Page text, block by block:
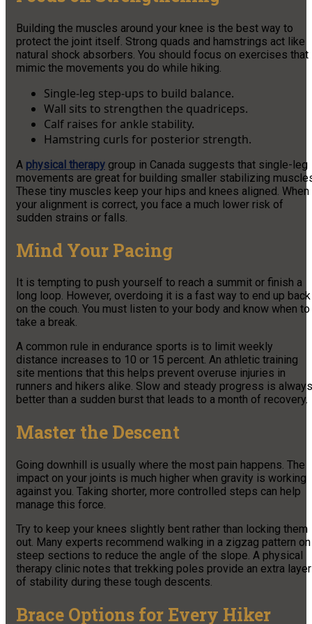
Building the muscles around your knee is the best way to
protect the joint itself. Strong quads and hamstrings act like
natural shock absorbers. You should focus on exercises that
mimic the movements you do while hiking.
Single-leg step-ups to build balance.
Wall sits to strengthen the quadriceps.
Calf raises for ankle stability.
Hamstring curls for posterior strength.
A physical therapy group in Canada suggests that single-leg
movements are great for building smaller stabilizing
These tiny muscles keep your hips and knees aligned. When
your alignment is correct, you face a much lower risk of
sudden strains or falls.
Mind Your Pacing
It is tempting to push yourself to reach a summit or finish a
long loop. However, overdoing it is a fast way to end up back
on the couch. You must listen to your body and know when to
take a break.
A common rule in endurance sports is to limit weekly
distance increases to 10 or 15 percent. An athletic training
site mentions that this helps prevent overuse injuries in
runners and hikers alike. Slow and steady progress is always
better than a sudden burst that leads to a month of recovery.
Master the Descent
Going downhill is usually where the most pain happens. The
impact on your joints is much higher when gravity is working
against you. Taking shorter, more controlled steps can help
manage this force.
Try to keep your knees slightly bent rather than locking them
out. Many experts recommend walking in a zigzag pattern on
steep sections to reduce the angle of the slope. A physical
therapy clinic notes that trekking poles provide an extra layer
of stability during these tough descents.
Brace Options for Every Hiker